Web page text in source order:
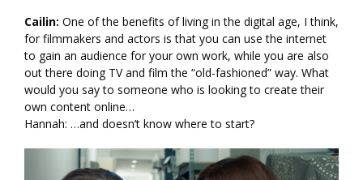
Cailin: One of the benefits of living in the digital age, I think,
for filmmakers and actors is that you can use the internet
to gain an audience for your own work, while you are also
out there doing TV and film the “old-fashioned” way. What
would you say to someone who is looking to create their
own content online…
Hannah: …and doesn’t know where to start?